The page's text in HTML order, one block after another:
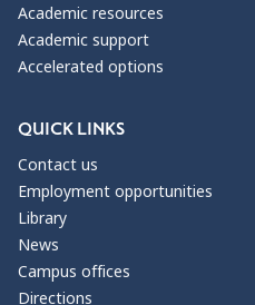
Academic resources
Academic support
Accelerated options
QUICK LINKS
Contact us
Employment opportunities
Library
News
Campus offices
Directions